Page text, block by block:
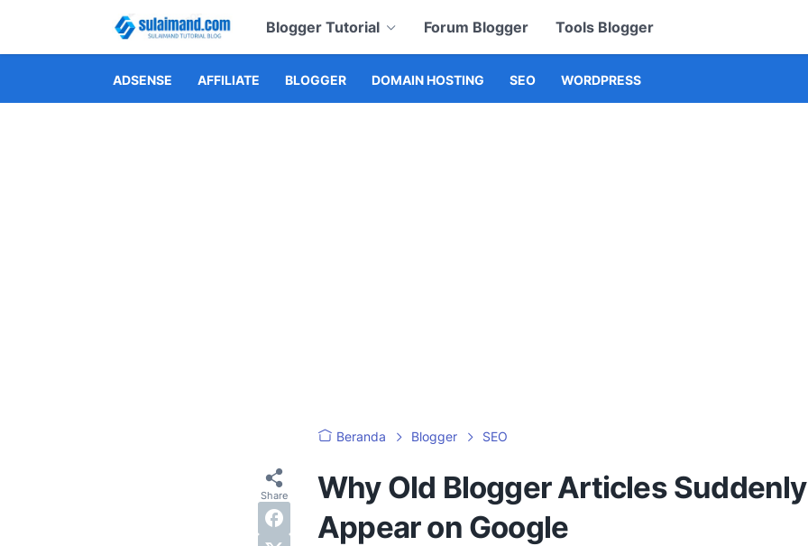
Blogger Tutorial Forum Blogger Tools Blogger
ADSENSE AFFILIATE BLOGGER DOMAIN HOSTING SEO WORDPRESS
Beranda Blogger SEO
Why Old Blogger Articles Suddenly
Appear on Google